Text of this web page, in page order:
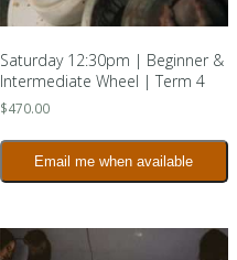
Saturday 12:30pm | Beginner &
Intermediate Wheel | Term 4
$470.00
Email me when available